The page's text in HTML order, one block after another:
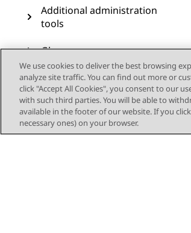
Additional administration
tools
Glossary
LDAP server management
Web Deployment service
management
We use cookies to deliver the best browsing
analyze site traffic. You can find out more or
click "Accept All Cookies", you consent to our
with such third parties. You will be able to
available in the footer of our website. If you
necessary ones) on your browser.